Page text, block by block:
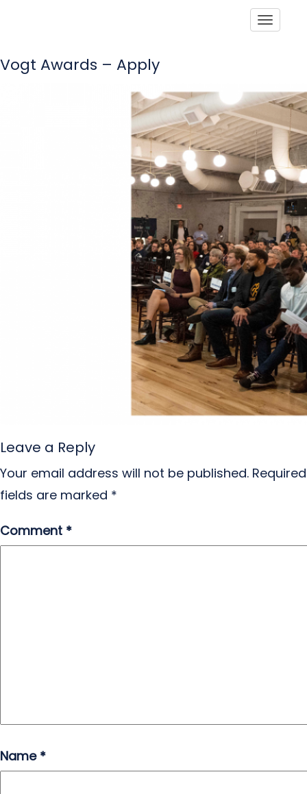
Vogt Awards – Apply
Leave a Reply
Your email address will not be published. Required
fields are marked *
Comment *
Name *